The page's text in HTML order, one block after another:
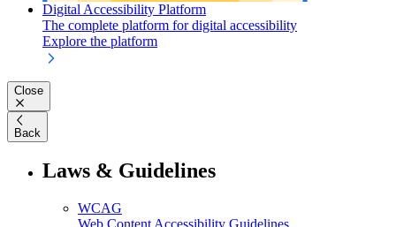
Digital Accessibility Platform
The complete platform for digital accessibility
Explore the platform
Close
Back
Laws & Guidelines
WCAG